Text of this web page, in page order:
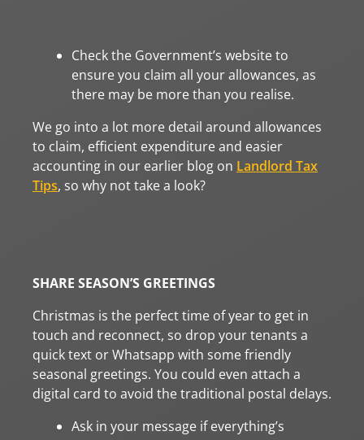
Check the Government’s website to
ensure you claim all your allowances, as
there may be more than you realise.
We go into a lot more detail around allowances
to claim, efficient expenditure and easier
accounting in our earlier blog on Landlord Tax
Tips, so why not take a look?
SHARE SEASON’S GREETINGS
Christmas is the perfect time of year to get in
touch and reconnect, so drop your tenants a
quick text or Whatsapp with some friendly
seasonal greetings. You could even attach a
digital card to avoid the traditional postal delays.
Ask in your message if everything’s